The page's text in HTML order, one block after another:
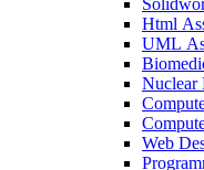
Html
UML
Nuclear
Web